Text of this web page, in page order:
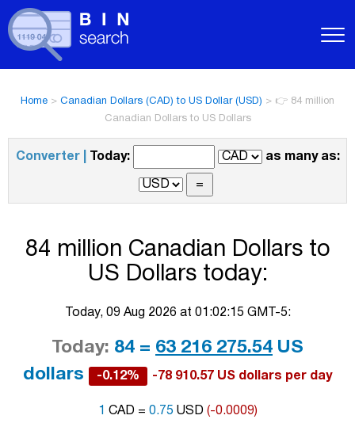
Home > Canadian Dollars (CAD) to US Dollar (USD) > 👉 84 million
Canadian Dollars to US Dollars
Converter | Today: as many as:
84 million Canadian Dollars to
US Dollars today:
Today, 09 Aug 2026 at 01:02:15 GMT-5:
Today: 84 = 63 216 275.54 US
dollars
-0.12% -78 910.57 US dollars per day
1 CAD = 0.75 USD (-0.0009)